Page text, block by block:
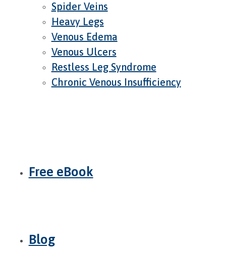
Spider Veins
Heavy Legs
Venous Edema
Venous Ulcers
Restless Leg Syndrome
Chronic Venous Insufficiency
Free eBook
Blog